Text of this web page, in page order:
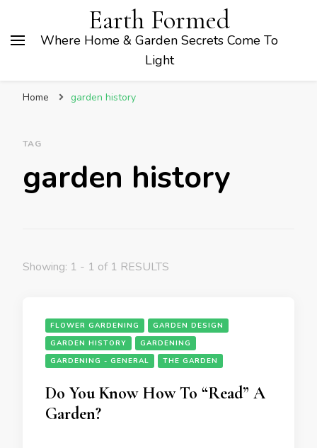
Earth Formed
Where Home & Garden Secrets Come To
Light
Home garden history
TAG
garden history
Showing: 1 - 1 of 1 RESULTS
FLOWER GARDENING
GARDEN DESIGN
GARDEN HISTORY
GARDENING
GARDENING - GENERAL
THE GARDEN
Do You Know How To “Read” A
Garden?